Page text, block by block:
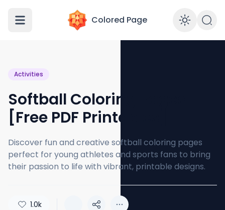
Colored Page
Activities
Softball Coloring Pages
[Free PDF Printables]
Discover fun and creative softball coloring pages
perfect for young athletes and sports fans to bring
their passion to life with vibrant, printable designs.
1.0k